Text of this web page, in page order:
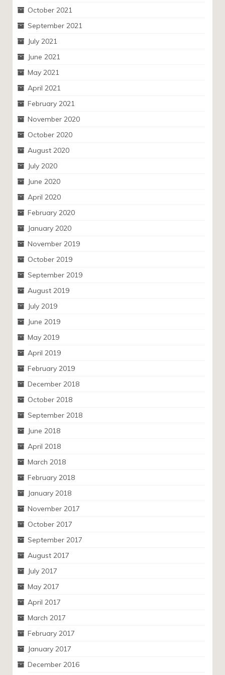
October 2021
September 2021
July 2021
June 2021
May 2021
April 2021
February 2021
November 2020
October 2020
August 2020
July 2020
June 2020
April 2020
February 2020
January 2020
November 2019
October 2019
September 2019
August 2019
July 2019
June 2019
May 2019
April 2019
February 2019
December 2018
October 2018
September 2018
June 2018
April 2018
March 2018
February 2018
January 2018
November 2017
October 2017
September 2017
August 2017
July 2017
May 2017
April 2017
March 2017
February 2017
January 2017
December 2016